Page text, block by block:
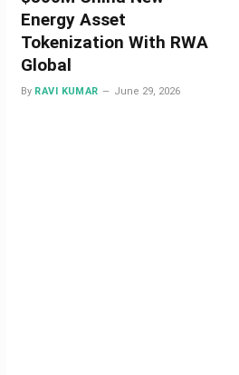
Energy Asset
Tokenization With RWA
Global
By RAVI KUMAR June 29, 2026